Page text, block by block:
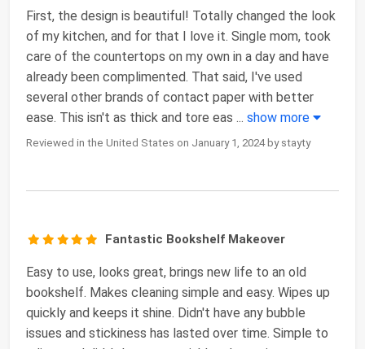
First, the design is beautiful! Totally changed the look
of my kitchen, and for that I love it. Single mom, took
care of the countertops on my own in a day and have
already been complimented. That said, I've used
several other brands of contact paper with better
ease. This isn't as thick and tore eas ... show more
Reviewed in the United States on January 1, 2024 by stayty
Fantastic Bookshelf Makeover
Easy to use, looks great, brings new life to an old
bookshelf. Makes cleaning simple and easy. Wipes up
quickly and keeps it shine. Didn't have any bubble
issues and stickiness has lasted over time. Simple to